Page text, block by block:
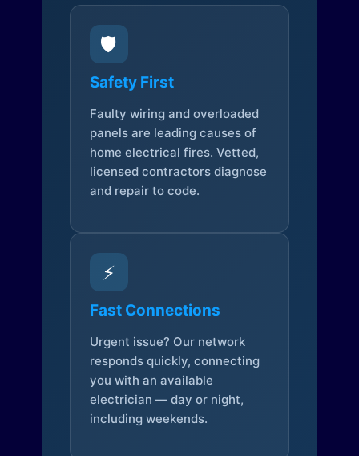
🛡️
Safety First
Faulty wiring and overloaded
panels are leading causes of
home electrical fires. Vetted,
licensed contractors diagnose
and repair to code.
⚡
Fast Connections
Urgent issue? Our network
responds quickly, connecting
you with an available
electrician — day or night,
including weekends.